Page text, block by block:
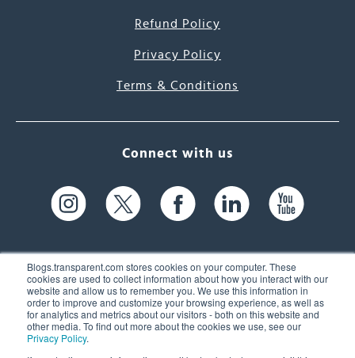
Blogs.transparent.com stores cookies on your computer. These
cookies are used to collect information about how you interact with our
website and allow us to remember you. We use this information in
order to improve and customize your browsing experience, as well as
for analytics and metrics about our visitors - both on this website and
other media. To find out more about the cookies we use, see our
Privacy Policy.
Refund Policy
Privacy Policy
Terms & Conditions
Connect with us
61 Spit Brook Rd, Suite 104,
Nashua, NH 03060 USA